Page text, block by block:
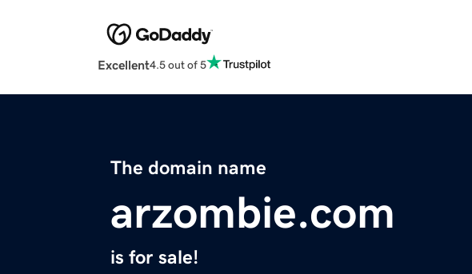
Excellent4.5 out of 5
The domain name
arzombie.com
is for sale!